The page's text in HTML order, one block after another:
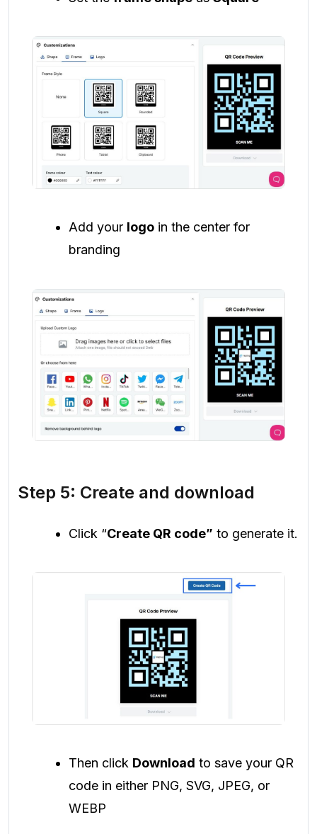
Add your logo in the center for
branding
Step 5: Create and download
Click “Create QR code” to generate it.
Then click Download to save your QR
code in either PNG, SVG, JPEG, or
WEBP